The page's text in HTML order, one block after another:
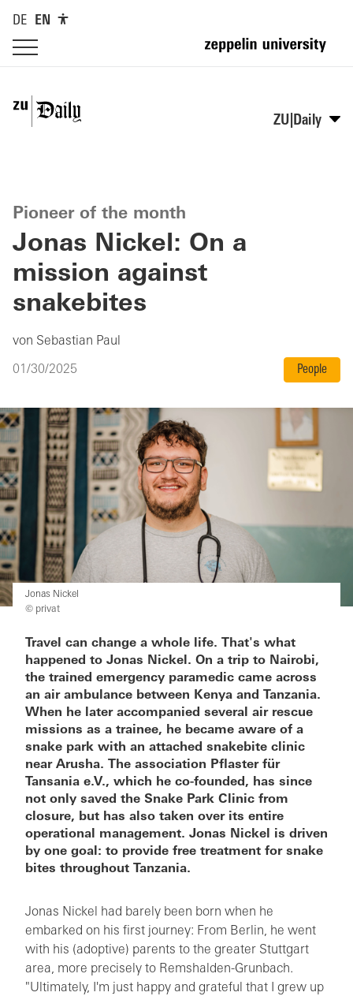
DE EN
ZU|Daily
Pioneer of the month
Jonas Nickel: On a
mission against
snakebites
von Sebastian Paul
01/30/2025 People
Jonas Nickel
© privat
Travel can change a whole life. That's what
happened to Jonas Nickel. On a trip to Nairobi,
the trained emergency paramedic came across
an air ambulance between Kenya and Tanzania.
When he later accompanied several air rescue
missions as a trainee, he became aware of a
snake park with an attached snakebite clinic
near Arusha. The association Pflaster für
Tansania e.V., which he co-founded, has since
not only saved the Snake Park Clinic from
closure, but has also taken over its entire
operational management. Jonas Nickel is driven
by one goal: to provide free treatment for snake
bites throughout Tanzania.
Jonas Nickel had barely been born when he
embarked on his first journey: From Berlin, he went
with his (adoptive) parents to the greater Stuttgart
area, more precisely to Remshalden-Grunbach.
"Ultimately, I'm just happy and grateful that I grew up